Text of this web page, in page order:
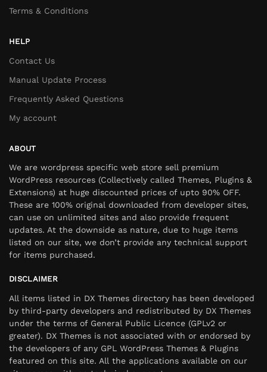
Terms & Conditions
HELP
Contact Us
Manual Update Process
Frequently Asked Questions
My account
ABOUT
We are wordpress specific web store sell premium
WordPress resources (Collectively called Themes, Plugins &
Extensions) at huge discounted prices of upto 90% OFF.
These are 100% original downloaded from developer sites,
can use on unlimited sites and also provide frequent
updates. At the downside as nature, due to huge items
listed on our site, we don’t provide any technical support
for items purchased.
DISCLAIMER
All items listed in DX Themes directory has been developed
by third-party developers and redistributed by DX Themes
under the terms of General Public Licence (GPLv2 or
greater). DX Themes is not associated with or endorsed by
the developers of any GPL WordPress Themes & Plugins
featured on this site. All the applications available on our